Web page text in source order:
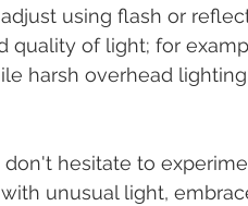
using flash or
quality of light; for
harsh overhead
don't hesitate to
unusual light,